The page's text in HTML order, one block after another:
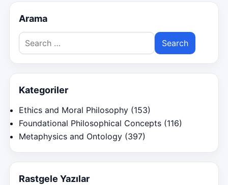
Arama
Search
for:
Kategoriler
Ethics and Moral Philosophy (153)
Foundational Philosophical Concepts (116)
Metaphysics and Ontology (397)
Rastgele Yazılar